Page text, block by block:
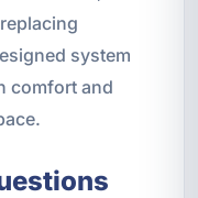
system
comfort and